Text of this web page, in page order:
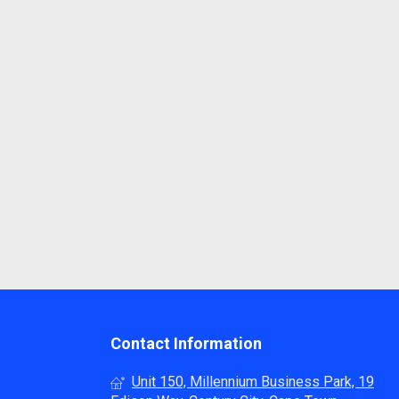
Contact Information
Unit 150, Millennium Business Park, 19